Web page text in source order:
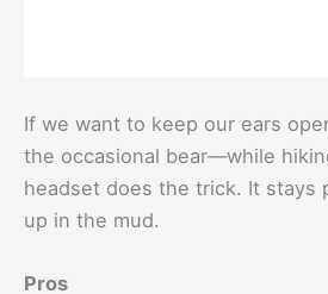
If we want to keep our ears
the occasional bear—while
headset does the trick. It stays
up in the mud.
Pros